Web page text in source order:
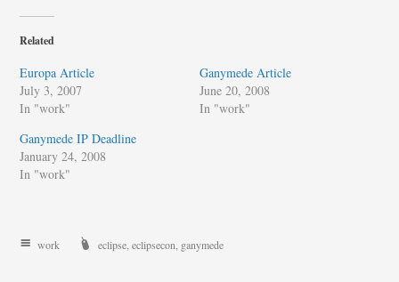
Related
Europa Article
July 3, 2007
In "work"
Ganymede Article
June 20, 2008
In "work"
Ganymede IP Deadline
January 24, 2008
In "work"
work eclipse ,eclipsecon ganymede